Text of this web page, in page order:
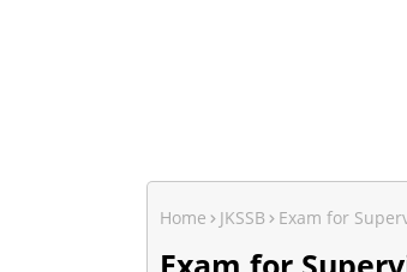
Home JKSSB Exam for